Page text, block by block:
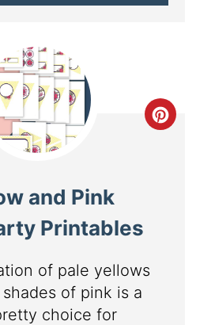
and Pink
Printables
of pale yellows
of pink is a
choice for